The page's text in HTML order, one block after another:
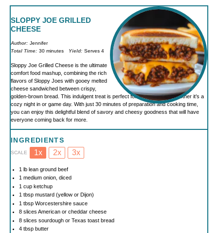
SLOPPY JOE GRILLED
CHEESE
Author: Jennifer
Total Time: 30 minutes Yield: Serves 4
Sloppy Joe Grilled Cheese is the ultimate
comfort food mashup, combining the rich
flavors of Sloppy Joes with gooey melted
cheese sandwiched between crispy,
golden-brown bread. This indulgent treat is perfect for any occasion, whether it’s a
cozy night in or game day. With just 30 minutes of preparation and cooking time,
you can enjoy this delightful blend of savory and cheesy goodness that will have
everyone coming back for more.
INGREDIENTS
SCALE 1x 2x 3x
1 lb lean ground beef
1 medium onion, diced
1 cupketchup
1 tbspmustard (yellow or Dijon)
1 tbspWorcestershire sauce
8slices American or cheddar cheese
8slices sourdough or Texas toast bread
4 tbspbutter